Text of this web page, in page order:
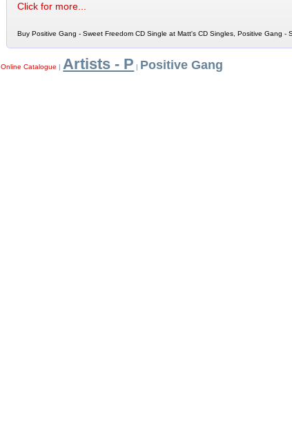
Click for more...
Buy Positive Gang - Sweet Freedom CD Single at Matt's CD Singles, Positive Gang -
Online Catalogue | Artists - P | Positive Gang